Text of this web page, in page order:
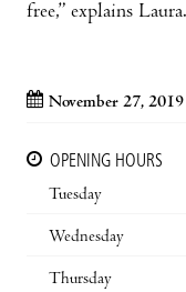
free,” explains
November 27,
OPENING HOURS
Tuesday
Wednesday
Thursday